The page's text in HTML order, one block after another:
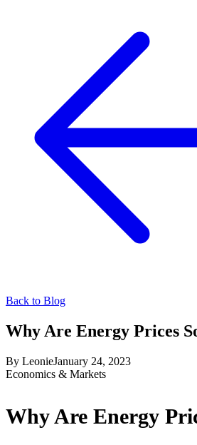
Back to Blog
Why Are Energy Prices
By LeonieJanuary 24, 2023
Economics & Markets
Why Are Energy